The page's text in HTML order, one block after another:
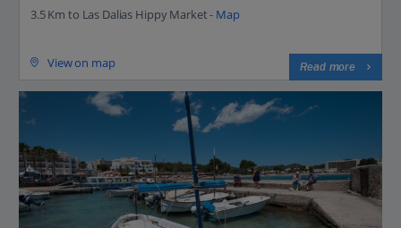
3.5 Km to Las Dalias Hippy Market - Map
View on map Read more